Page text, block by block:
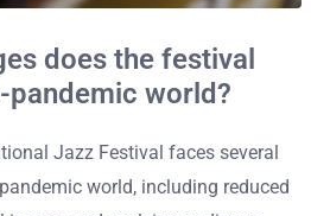
does the festival
world?
Jazz Festival faces several
world, including reduced